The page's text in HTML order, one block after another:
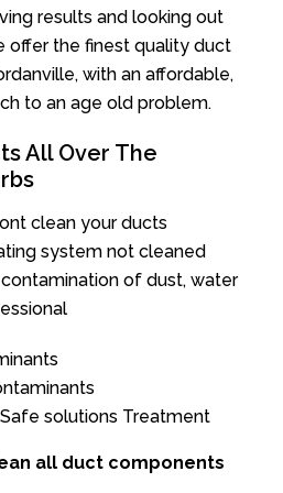
results and looking out
offer the finest quality duct
with an affordable,
to an age old problem.
All Over The
clean your ducts
system not cleaned
of dust, water
solutions Treatment
all duct components